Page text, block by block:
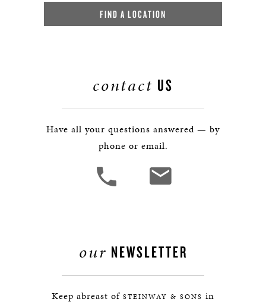
FIND A LOCATION
contact US
Have all your questions answered — by
phone or email.
our NEWSLETTER
Keep abreast of STEINWAY & SONS in